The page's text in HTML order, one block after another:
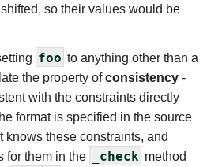
so their values would be
foo to anything other than a
the property ofconsistency -
with the constraints directly
format is specified in the source
knows these constraints, and
for them in the
_check method